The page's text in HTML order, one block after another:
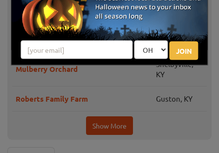
JOIN
KY
Bi-Water Farm & Greenhouse
Georgetown,
KY
Mulberry Orchard
Shelbyville,
KY
Roberts Family Farm Guston, KY
Show More